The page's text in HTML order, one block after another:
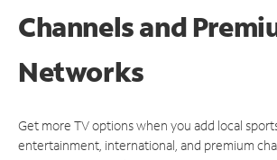
Channels and
Networks
Get more TV options when you add local
entertainment, international, and premium